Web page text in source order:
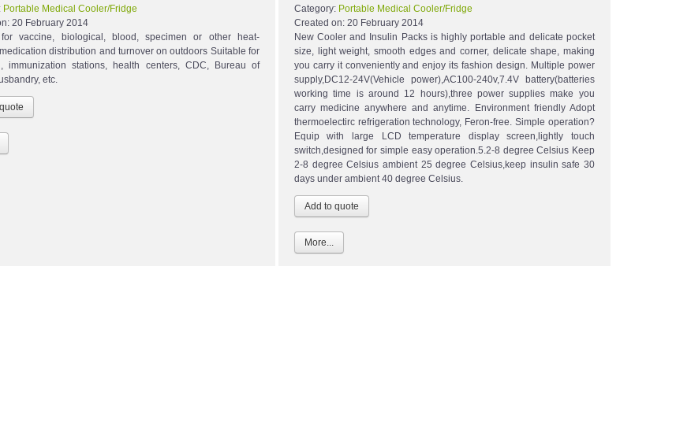
Portable Medical Cooler/Fridge
20 February 2014
for vaccine, biological, blood, specimen or other heat-
distribution and turnover on outdoors Suitable for
immunization stations, health centers, CDC, Bureau of
etc.
Category: Portable Medical Cooler/Fridge
Created on: 20 February 2014
New Cooler and Insulin Packs is highly portable and delicate pocket
size, light weight, smooth edges and corner, delicate shape, making
you carry it conveniently and enjoy its fashion design. Multiple power
supply,DC12-24V(Vehicle power),AC100-240v,7.4V battery(batteries
working time is around 12 hours),three power supplies make you
carry medicine anywhere and anytime. Environment friendly Adopt
thermoelectirc refrigeration technology, Feron-free. Simple operation?
Equip with large LCD temperature display screen,lightly touch
switch,designed for simple easy operation.5.2-8 degree Celsius Keep
2-8 degree Celsius ambient 25 degree Celsius,keep insulin safe 30
days under ambient 40 degree Celsius.
More...